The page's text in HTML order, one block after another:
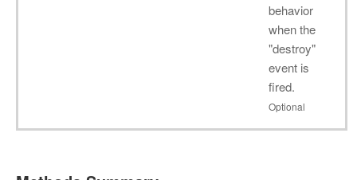
behavior
when the
"destroy"
event is
fired.
Optional